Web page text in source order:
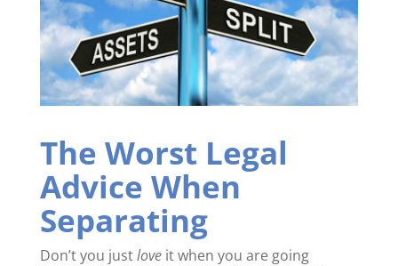
The Worst Legal
Advice When
Separating
Don’t you justloveit when you are going